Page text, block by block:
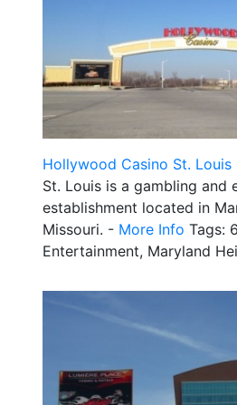
Hollywood Casino St. Louis
St. Louis is a gambling and
establishment located in
Missouri. - More Info Tags:
Entertainment, Maryland